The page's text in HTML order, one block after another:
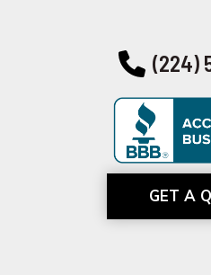
(224)
GET A